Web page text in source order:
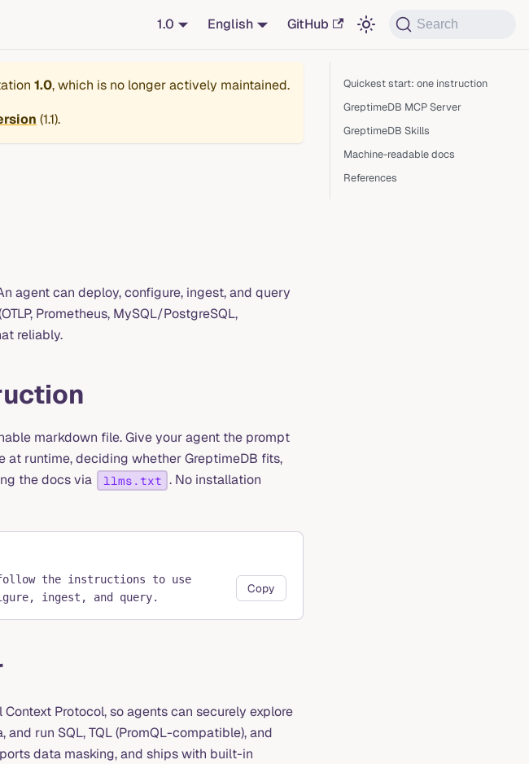
1.0 English GitHub Search
1.0, which is no longer actively maintained.
(1.1).
agent can deploy, configure, ingest, and query
Prometheus, MySQL/PostgreSQL,
reliably.
markdown file. Give your agent the prompt
runtime, deciding whether GreptimeDB fits,
the docs via
llms.txt . No installation
the instructions to use
ingest, and query.
Copy
Protocol, so agents can securely explore
run SQL, TQL (PromQL-compatible), and
data masking, and ships with built-in
Quickest start: one instruction
GreptimeDB MCP Server
GreptimeDB Skills
Machine-readable docs
References